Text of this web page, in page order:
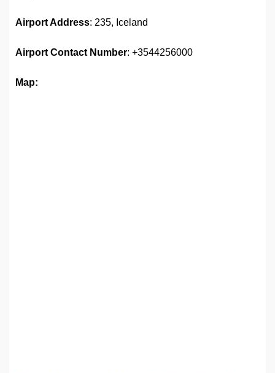
Airport Address: 235, Iceland
Airport Contact Number: +3544256000
Map: